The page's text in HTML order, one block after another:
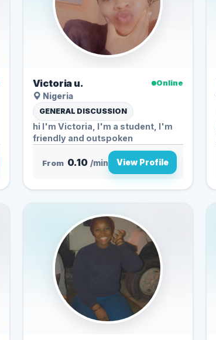
Victoria u.
Online
Nigeria
GENERAL DISCUSSION
hi I'm Victoria, I'm a student, I'm
friendly and outspoken
From 0.10 /min View Profile